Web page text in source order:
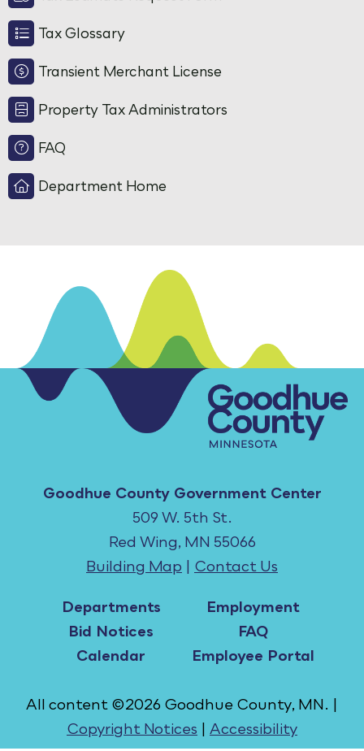
Tax Glossary
Transient Merchant License
Property Tax Administrators
FAQ
Department Home
Goodhue County Government Center
509 W. 5th St.
Red Wing, MN 55066
Building Map | Contact Us
Departments
Bid Notices
Calendar
Employment
FAQ
Employee Portal
All content ©2026 Goodhue County, MN. |
Copyright Notices | Accessibility